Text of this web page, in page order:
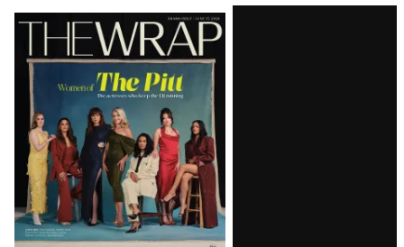
Latest
Magazine
Issue